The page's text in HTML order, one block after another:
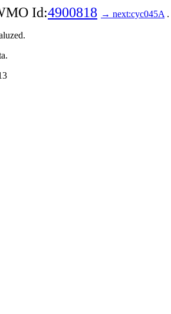
Id:4900818 → next:cyc045A .